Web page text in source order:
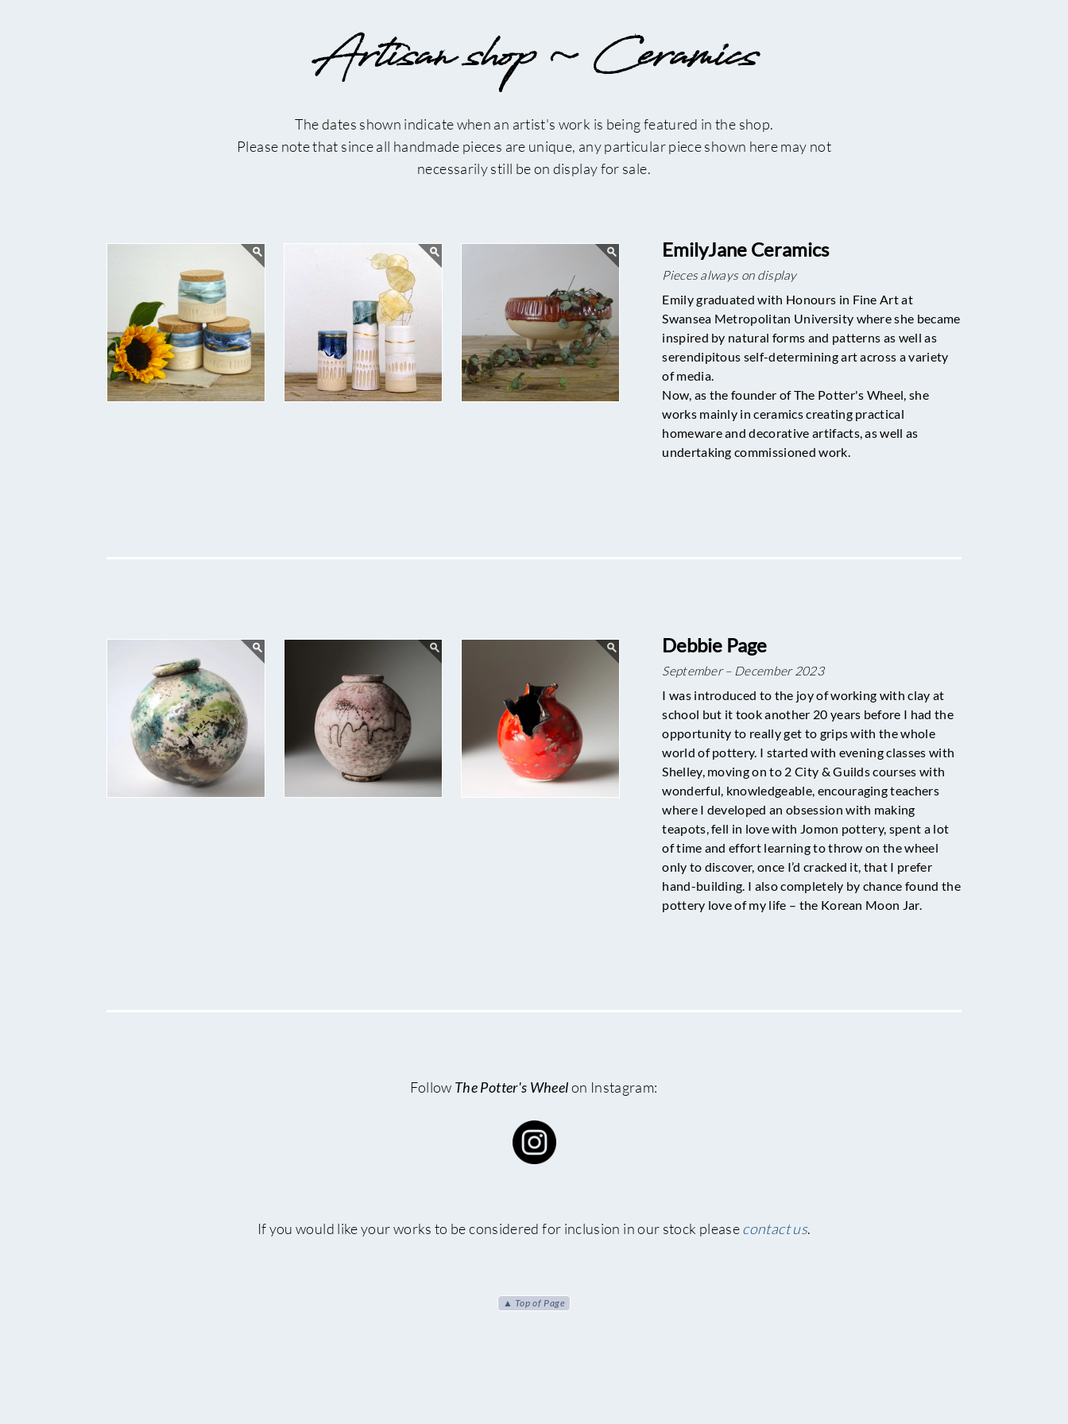
Artisan shop ~ Ceramics
The dates shown indicate when an artist's work is being featured in the shop.
Please note that since all handmade pieces are unique, any particular piece shown here may not
necessarily still be on display for sale.
EmilyJane Ceramics
Pieces always on display
Emily graduated with Honours in Fine Art at
Swansea Metropolitan University where she became
inspired by natural forms and patterns as well as
serendipitous self-determining art across a variety
of media.
Now, as the founder of The Potter's Wheel, she
works mainly in ceramics creating practical
homeware and decorative artifacts, as well as
undertaking commissioned work.
Debbie Page
September – December 2023
I was introduced to the joy of working with clay at
school but it took another 20 years before I had the
opportunity to really get to grips with the whole
world of pottery. I started with evening classes with
Shelley, moving on to 2 City & Guilds courses with
wonderful, knowledgeable, encouraging teachers
where I developed an obsession with making
teapots, fell in love with Jomon pottery, spent a lot
of time and effort learning to throw on the wheel
only to discover, once I’d cracked it, that I prefer
hand-building. I also completely by chance found the
pottery love of my life – the Korean Moon Jar.
Follow The Potter's Wheelon Instagram:
If you would like your works to be considered for inclusion in our stock pleasecontact us.
▲ Top of Page